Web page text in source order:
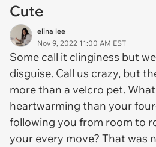
Cute
elina lee
Nov 9, 2022 11:00 AM EST
Some call it clinginess but
disguise. Call us crazy, but
more than a velcro pet.
heartwarming than your
following you from room to
your every move? That was